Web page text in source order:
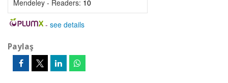
Mendeley - Readers: 10
- see details
Paylaş